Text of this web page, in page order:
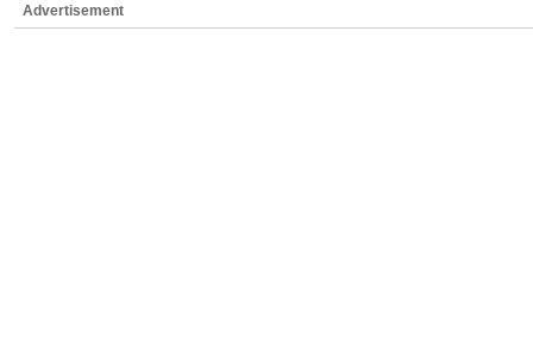
Advertisement